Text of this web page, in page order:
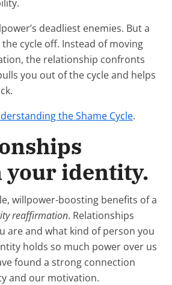
deadliest enemies. But a
cycle off. Instead of moving
the relationship confronts
you out of the cycle and helps
the Shame Cycle.
identity.
willpower-boosting benefits of a
reaffirmation. Relationships
are and what kind of person you
holds so much power over us
found a strong connection
and our motivation.